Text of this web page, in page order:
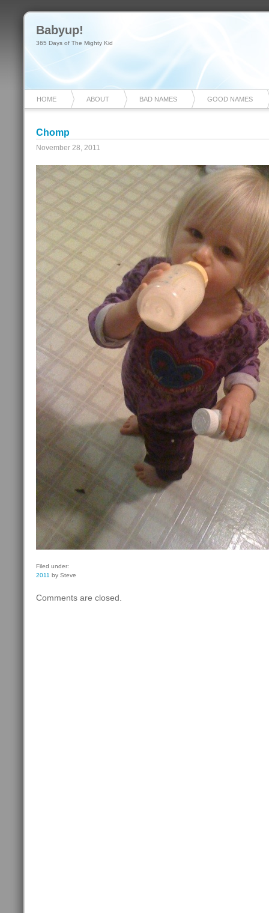
Babyup!
365 Days of The Mighty Kid
HOME ABOUT BAD NAMES GOOD NAMES
Chomp
November 28, 2011
Filed under:
2011 by Steve
Comments are closed.